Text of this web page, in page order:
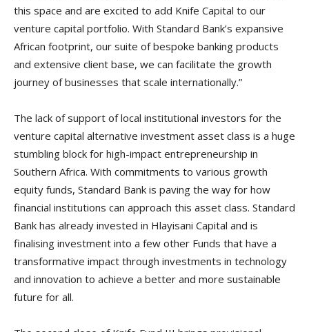
this space and are excited to add Knife Capital to our
venture capital portfolio. With Standard Bank’s expansive
African footprint, our suite of bespoke banking products
and extensive client base, we can facilitate the growth
journey of businesses that scale internationally.”
The lack of support of local institutional investors for the
venture capital alternative investment asset class is a huge
stumbling block for high-impact entrepreneurship in
Southern Africa. With commitments to various growth
equity funds, Standard Bank is paving the way for how
financial institutions can approach this asset class. Standard
Bank has already invested in Hlayisani Capital and is
finalising investment into a few other Funds that have a
transformative impact through investments in technology
and innovation to achieve a better and more sustainable
future for all.